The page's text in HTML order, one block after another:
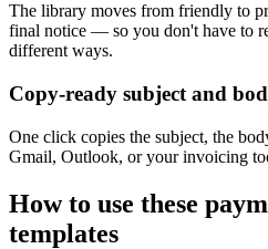
The library moves from friendly to
final notice — so you don't have to
different ways.
Copy-ready subject and
One click copies the subject, the
Gmail, Outlook, or your invoicing
How to use these
templates